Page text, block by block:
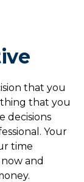
that you
that you
decisions
Your
time
and